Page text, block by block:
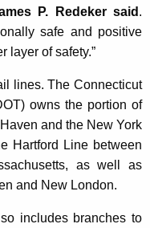
P. Redeker said .
safe and positive
layer of safety.”
lines. The Connecticut
owns the portion of
and the New York
Hartford Line between
as well as
and New London.
includes branches to